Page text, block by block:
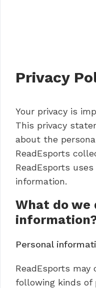
Privacy
Your privacy is
This privacy
about the
ReadEsports
ReadEsports
information.
What do we
Personal
ReadEsports
following kinds of